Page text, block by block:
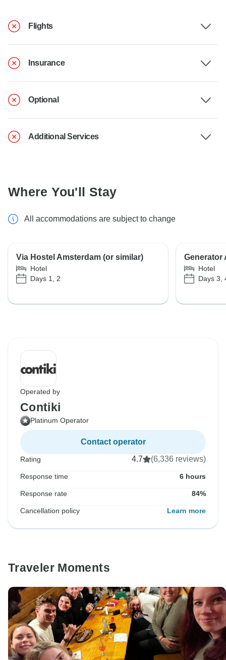
Flights
Insurance
Optional
Additional Services
Where You'll Stay
All accommodations are subject to change
Via Hostel Amsterdam (or similar)
Hotel
Days 1, 2
Generator
Hotel
Days 3,
Operated by
Contiki
Platinum Operator
Contact operator
Rating 4.7 (6,336 reviews)
Response time 6 hours
Response rate 84%
Cancellation policy Learn more
Traveler Moments